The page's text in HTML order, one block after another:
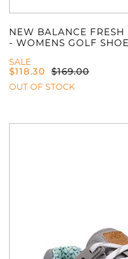
NEW BALANCE FRESH
- WOMENS GOLF
SALE
$118.30 $169.00
OUT OF STOCK